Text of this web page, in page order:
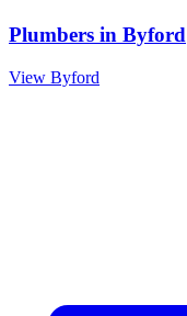
Plumbers in Byford
View Byford